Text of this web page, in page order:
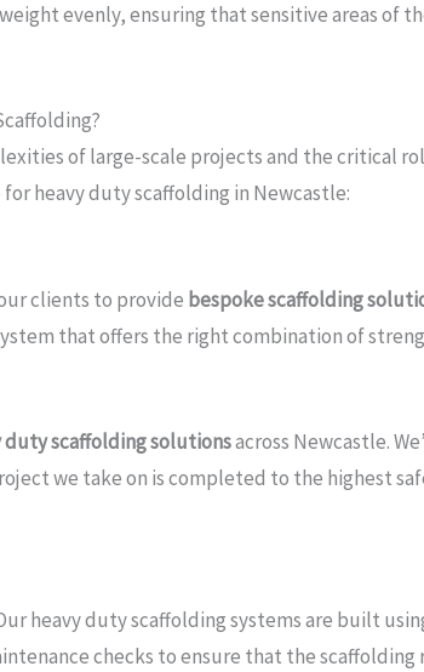
evenly, ensuring that sensitive areas of
of large-scale projects and the critical
heavy duty scaffolding in Newcastle:
clients to provide bespoke scaffolding
that offers the right combination of
duty scaffolding solutionsacross Newcastle.
we take on is completed to the highest
heavy duty scaffolding systems are built
checks to ensure that the